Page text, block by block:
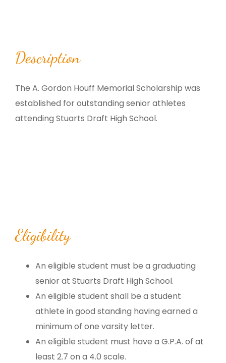
Description
The A. Gordon Houff Memorial Scholarship was
established for outstanding senior athletes
attending Stuarts Draft High School.
Eligibility
An eligible student must be a graduating
senior at Stuarts Draft High School.
An eligible student shall be a student
athlete in good standing having earned a
minimum of one varsity letter.
An eligible student must have a G.P.A. of at
least 2.7 on a 4.0 scale.